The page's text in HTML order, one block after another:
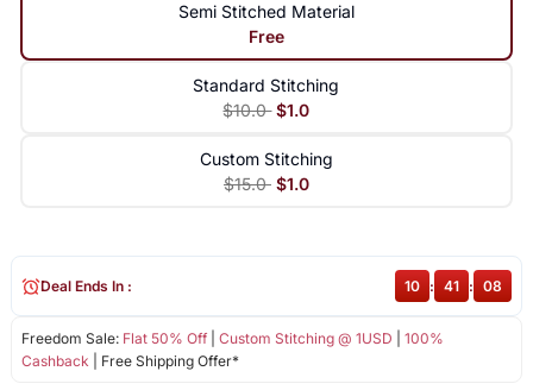
Semi Stitched Material
Free
Standard Stitching
$10.0 $1.0
Custom Stitching
$15.0 $1.0
Freedom Sale: Flat 50% Off| Custom Stitching @ 1USD
100%
Cashback | Free Shipping Offer*
Deal Ends In : 10 : 41 : 08